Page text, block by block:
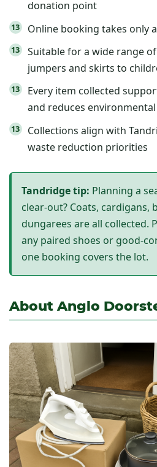
donation point
Online booking takes only
Suitable for a wide range
jumpers and skirts to
Every item collected
and reduces
Collections align with
waste reduction priorities
Tandridge tip: Planning a
clear-out? Coats, cardigans,
dungarees are all collected.
any paired shoes or good-
one booking covers the lot.
About Anglo